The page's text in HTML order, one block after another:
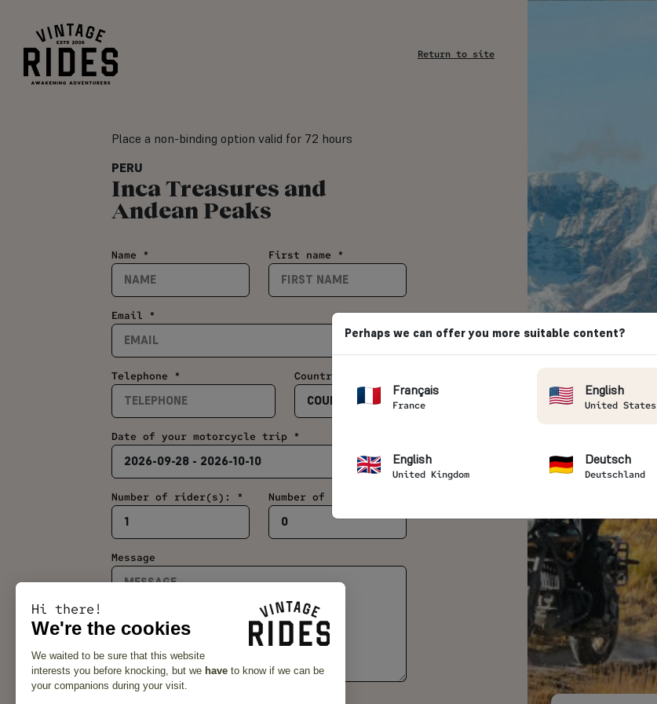
Return to site
Place a non-binding option valid for 72 hours
PERU
Inca Treasures and
Andean Peaks
Name * First name *
Email *
Telephone * Country *
Date of your motorcycle trip *
Number of rider(s): * Number of pillion(s) *
Message
Perhaps we can offer you more suitable content?
Français
France
English
United States
English
United Kingdom
Deutsch
Deutschland
Hi there!
We're the cookies
We waited to be sure that this website
interests you before knocking, but we have to know if we can be
your companions during your visit.